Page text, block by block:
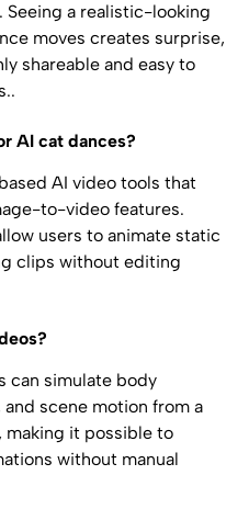
a realistic-looking
moves creates surprise,
shareable and easy to
AI cat dances?
AI video tools that
to-video features.
users to animate static
clips without editing
can simulate body
scene motion from a
it possible to
without manual